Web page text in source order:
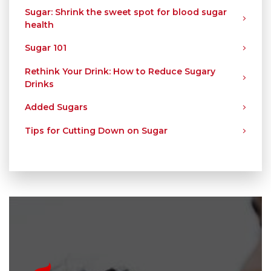
Sugar: Shrink the sweet spot for blood sugar
health
Sugar 101
Rethink Your Drink: How to Reduce Sugary
Drinks
Added Sugars
Tips for Cutting Down on Sugar